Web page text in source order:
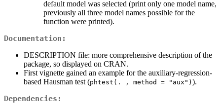
default model was selected (print only one model name,
previously all three model names possible for the
function were printed).
Documentation:
DESCRIPTION file: more comprehensive description of the
package, so displayed on CRAN.
First vignette gained an example for the auxiliary-regression-
based Hausman test (phtest(. , method = "aux") ).
Dependencies: